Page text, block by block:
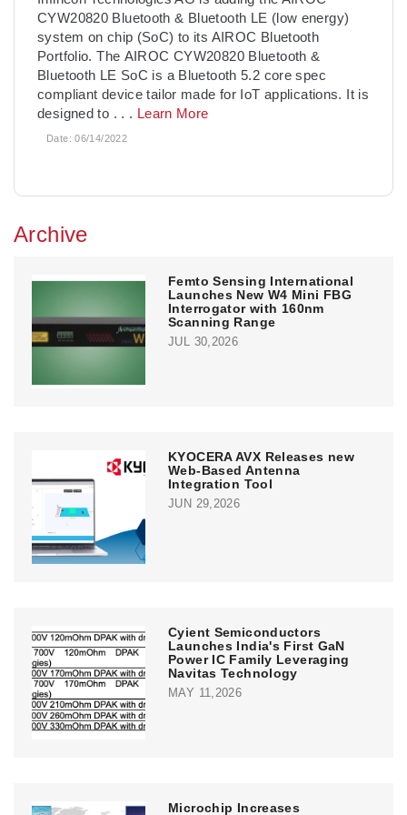
CYW20820 Bluetooth & Bluetooth LE (low energy)
system on chip (SoC) to its AIROC Bluetooth
Portfolio. The AIROC CYW20820 Bluetooth &
Bluetooth LE SoC is a Bluetooth 5.2 core spec
compliant device tailor made for IoT applications. It is
designed to . . . Learn More
Date:06/14/2022
Archive
Femto Sensing International
Launches New W4 Mini FBG
Interrogator with 160nm
Scanning Range
JUL 30,2026
KYOCERA AVX Releases new
Web-Based Antenna
Integration Tool
JUN 29,2026
Cyient Semiconductors
Launches India's First GaN
Power IC Family Leveraging
Navitas Technology
MAY 11,2026
Microchip Increases